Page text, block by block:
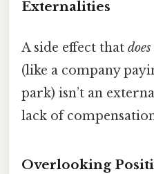
Externalities
A side effect that does
(like a company
park) isn’t an
lack of
Overlooking